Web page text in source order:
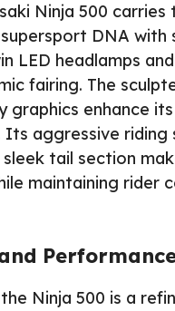
Ninja 500 carries
DNA with
LED headlamps and
fairing. The
graphics enhance
Its aggressive riding
tail section
maintaining rider
Ninja 500 is a